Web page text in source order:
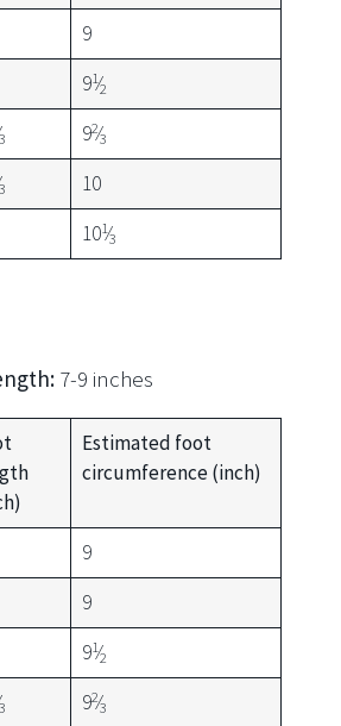
9
91⁄2
92⁄3
10
101⁄3
7-9 inches
Estimated foot
circumference (inch)
9
9
91⁄2
92⁄3